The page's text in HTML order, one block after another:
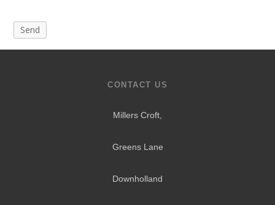
CONTACT US
Millers Croft,
Greens Lane
Downholland